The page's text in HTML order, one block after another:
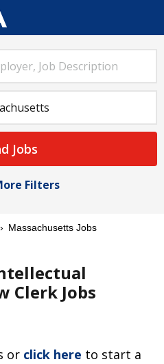
Jobs
Filters
Massachusetts Jobs
Clerk Jobs
or click here to start a